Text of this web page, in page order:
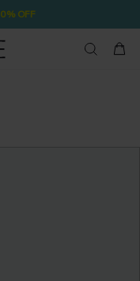
OFF